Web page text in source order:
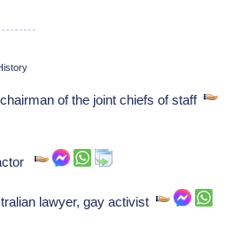
of the joint chiefs of staff
lawyer, gay activist